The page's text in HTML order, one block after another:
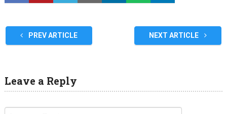
PREV ARTICLE NEXT ARTICLE
Leave a Reply